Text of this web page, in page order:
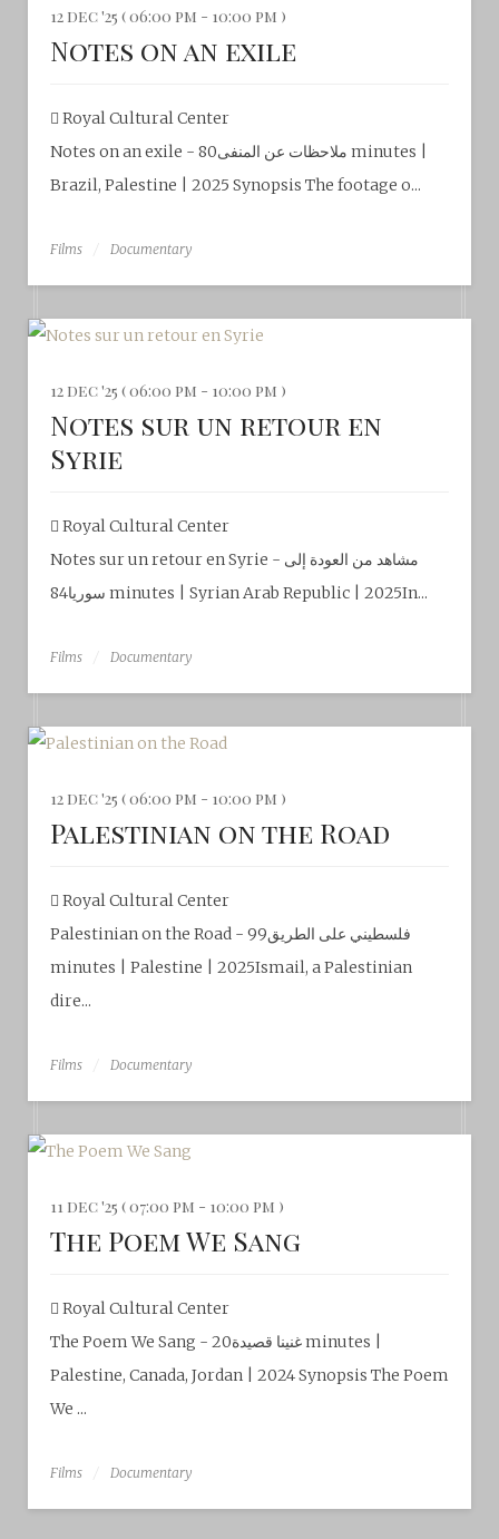
12 dec '25 ( 06:00 pm - 10:00 pm )
Notes on an exile
Royal Cultural Center‎
Notes on an exile - ملاحظات عن المنفى80 minutes |
Brazil, Palestine | 2025 Synopsis The footage o...
Films Documentary
12 dec '25 ( 06:00 pm - 10:00 pm )
Notes sur un retour en
Syrie
Royal Cultural Center‎
Notes sur un retour en Syrie - مشاهد​ من العودة إلى
سوريا84 minutes | Syrian Arab Republic | 2025In...
Films Documentary
12 dec '25 ( 06:00 pm - 10:00 pm )
Palestinian on the Road
Royal Cultural Center‎
Palestinian on the Road - فلسطيني على الطريق99
minutes | Palestine | 2025Ismail, a Palestinian
dire...
Films Documentary
11 dec '25 ( 07:00 pm - 10:00 pm )
The Poem We Sang
Royal Cultural Center‎
The Poem We Sang - غنينا قصيدة20 minutes |
Palestine, Canada, Jordan | 2024 Synopsis The Poem
We ...
Films Documentary